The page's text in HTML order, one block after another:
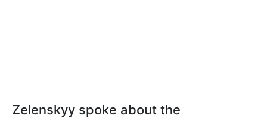
Zelenskyy spoke about the